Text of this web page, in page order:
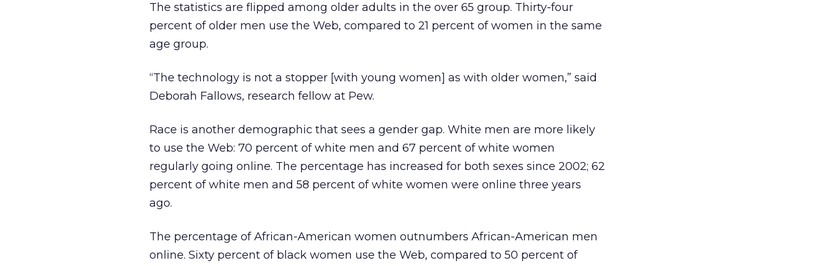
The statistics are flipped among older adults in the over 65 group. Thirty-four
percent of older men use the Web, compared to 21 percent of women in the same
age group.
“The technology is not a stopper [with young women] as with older women,” said
Deborah Fallows, research fellow at Pew.
Race is another demographic that sees a gender gap. White men are more likely
to use the Web: 70 percent of white men and 67 percent of white women
regularly going online. The percentage has increased for both sexes since 2002; 62
percent of white men and 58 percent of white women were online three years
ago.
The percentage of African-American women outnumbers African-American men
online. Sixty percent of black women use the Web, compared to 50 percent of